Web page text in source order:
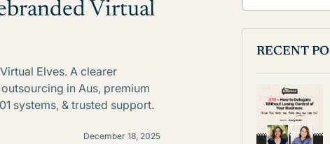
Virtual
Elves. A clearer
in Aus, premium
systems, & trusted support.
December 18, 2025
RECENT